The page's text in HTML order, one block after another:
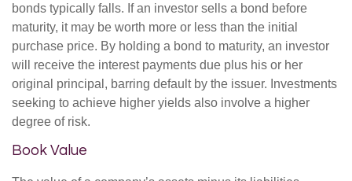
bonds typically falls. If an investor sells a bond before
maturity, it may be worth more or less than the initial
purchase price. By holding a bond to maturity, an investor
will receive the interest payments due plus his or her
original principal, barring default by the issuer. Investments
seeking to achieve higher yields also involve a higher
degree of risk.
Book Value